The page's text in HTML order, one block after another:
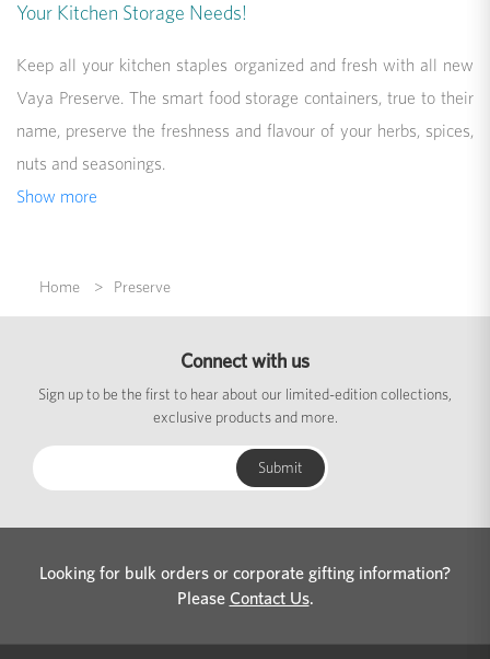
Your Kitchen Storage Needs!
Keep all your kitchen staples organized and fresh with all new
Vaya Preserve. The smart food storage containers, true to their
name, preserve the freshness and flavour of your herbs, spices,
nuts and seasonings.
Show more
Home Preserve
Connect with us
Sign up to be the first to hear about our limited-edition collections,
exclusive products and more.
Looking for bulk orders or corporate gifting information?
Please Contact Us.